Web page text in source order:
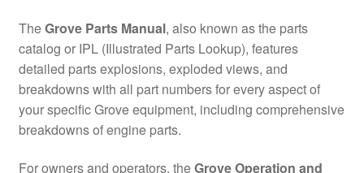
TheGrove Parts Manual, also known as the parts
catalog or IPL (Illustrated Parts Lookup), features
detailed parts explosions, exploded views, and
breakdowns with all part numbers for every aspect of
your specific Grove equipment, including comprehensive
breakdowns of engine parts.
For owners and operators, theGrove Operation and